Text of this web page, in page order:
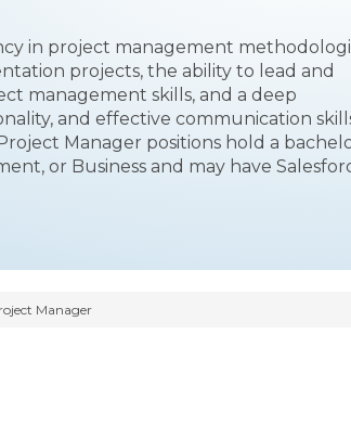
in project management
projects, the ability to lead and
management skills, and a deep
and effective communication
Manager positions hold a
or Business and may have
Manager